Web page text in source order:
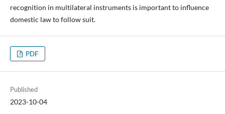
recognition in multilateral instruments is important to influence
domestic law to follow suit.
PDF
Published
2023-10-04